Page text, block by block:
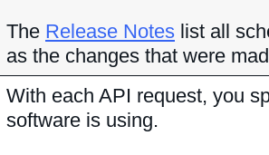
The Release Notes list all
as the changes that were
With each API request, you
software is using.